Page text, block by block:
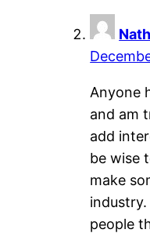
Anyone
and am
add
be wise
make
people